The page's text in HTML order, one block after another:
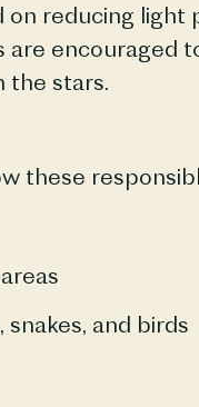
on reducing
the stars.
these
and birds